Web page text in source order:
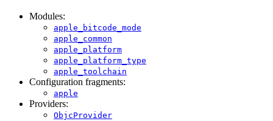
Modules:
apple_bitcode_mode
apple_common
apple_platform
apple_platform_type
apple_toolchain
Configuration fragments:
apple
Providers:
ObjcProvider